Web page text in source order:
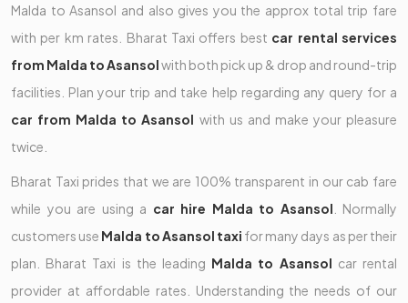
Malda to Asansol and also gives you the approx total trip fare
with per km rates. Bharat Taxi offers best car rental services
from Malda to Asansolwith both pick up & drop and round-trip
facilities. Plan your trip and take help regarding any query for a
car from Malda to Asansol with us and make your pleasure
twice.
Bharat Taxi prides that we are 100% transparent in our cab fare
while you are using a car hire Malda to Asansol . Normally
customers use Malda to Asansol taxi for many days as per their
plan. Bharat Taxi is the leading Malda to Asansol car rental
provider at affordable rates. Understanding the needs of our